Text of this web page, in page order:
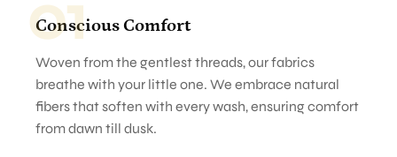
01
Conscious Comfort
Woven from the gentlest threads, our fabrics
breathe with your little one. We embrace natural
fibers that soften with every wash, ensuring comfort
from dawn till dusk.